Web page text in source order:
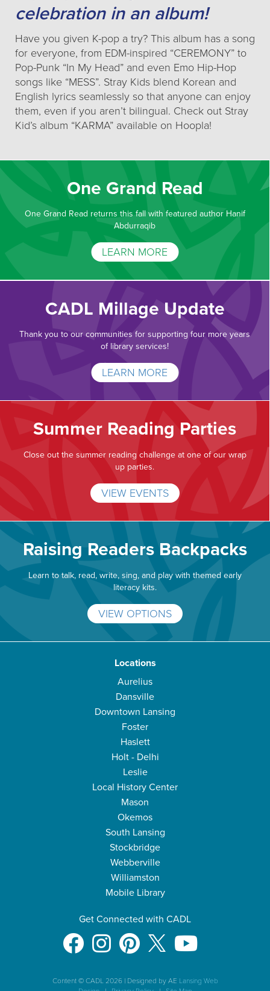
celebration in an album!
Have you given K-pop a try? This album has a song
for everyone, from EDM-inspired “CEREMONY” to
Pop-Punk “In My Head” and even Emo Hip-Hop
songs like “MESS”. Stray Kids blend Korean and
English lyrics seamlessly so that anyone can enjoy
them, even if you aren’t bilingual. Check out Stray
Kid’s album “KARMA” available on Hoopla!
One Grand Read
One Grand Read returns this fall with featured author Hanif
Abdurraqib
LEARN MORE
CADL Millage Update
Thank you to our communities for supporting four more years
of library services!
LEARN MORE
Summer Reading Parties
Close out the summer reading challenge at one of our wrap
up parties.
VIEW EVENTS
Raising Readers Backpacks
Learn to talk, read, write, sing, and play with themed early
literacy kits.
VIEW OPTIONS
Locations
Aurelius
Dansville
Downtown Lansing
Foster
Haslett
Holt - Delhi
Leslie
Local History Center
Mason
Okemos
South Lansing
Stockbridge
Webberville
Williamston
Mobile Library
Get Connected with CADL
Content © CADL 2026 |Designed by AE Lansing Web